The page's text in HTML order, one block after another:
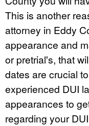
This is another
attorney in Eddy
appearance and
or pretrial's, that
dates are crucial
experienced DUI
appearances to
regarding your